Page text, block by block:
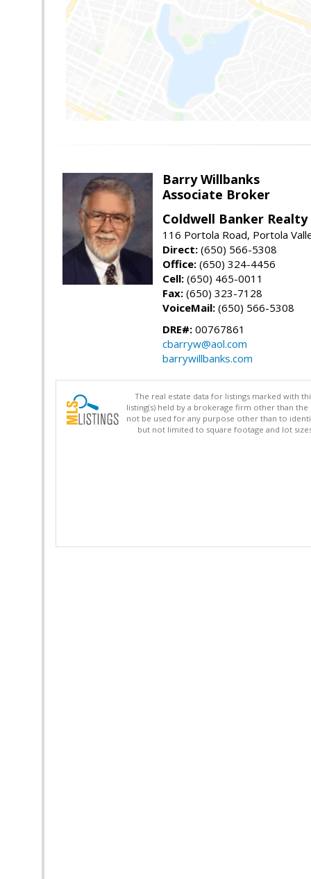
Barry Willbanks
Associate Broker
Coldwell Banker Realty
116 Portola Road, Portola
Direct: (650) 566-5308
Office: (650) 324-4456
Cell: (650) 465-0011
Fax: (650) 323-7128
VoiceMail: (650) 566-5308
DRE#: 00767861
cbarryw@aol.com
barrywillbanks.com
The real estate data for listings marked with
listing(s) held by a brokerage firm other than
not be used for any purpose other than to
but not limited to square footage and lot